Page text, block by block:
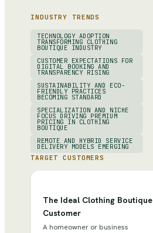
INDUSTRY TRENDS
TECHNOLOGY ADOPTION
TRANSFORMING CLOTHING
BOUTIQUE INDUSTRY
CUSTOMER EXPECTATIONS FOR
DIGITAL BOOKING AND
TRANSPARENCY RISING
SUSTAINABILITY AND ECO-
FRIENDLY PRACTICES
BECOMING STANDARD
SPECIALIZATION AND NICHE
FOCUS DRIVING PREMIUM
PRICING IN CLOTHING
BOUTIQUE
REMOTE AND HYBRID SERVICE
DELIVERY MODELS EMERGING
TARGET CUSTOMERS
The Ideal Clothing Boutique
Customer
A homeowner or business